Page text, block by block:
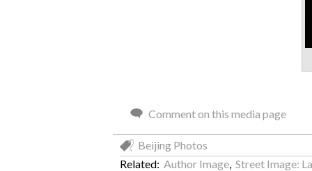
Comment on this media page
Beijing Photos
Related: Author Image, Street Image: